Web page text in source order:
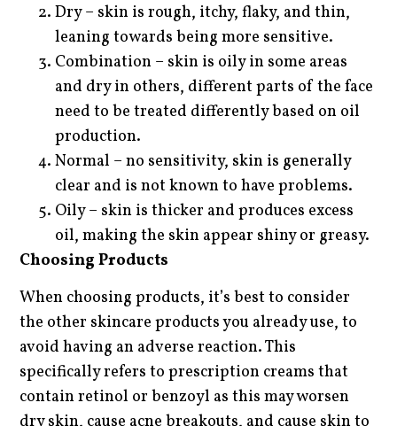
Dry – skin is rough, itchy, flaky, and thin,
leaning towards being more sensitive.
Combination – skin is oily in some areas
and dry in others, different parts of the face
need to be treated differently based on oil
production.
Normal – no sensitivity, skin is generally
clear and is not known to have problems.
Oily – skin is thicker and produces excess
oil, making the skin appear shiny or greasy.
Choosing Products
When choosing products, it’s best to consider
the other skincare products you already use, to
avoid having an adverse reaction. This
specifically refers to prescription creams that
contain retinol or benzoyl as this may worsen